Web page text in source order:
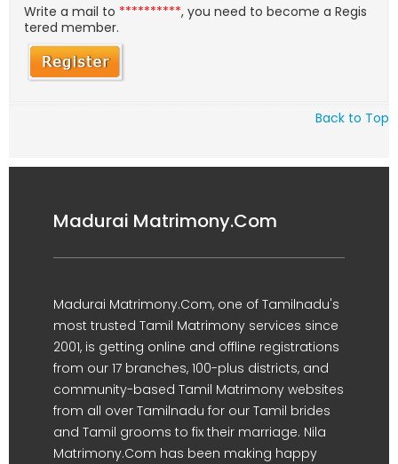
Write a mail to **********, you need to become a Regis
tered member.
Back to Top
Madurai Matrimony.Com
Madurai Matrimony.Com, one of Tamilnadu's
most trusted Tamil Matrimony services since
2001, is getting online and offline registrations
from our 17 branches, 100-plus districts, and
community-based Tamil Matrimony websites
from all over Tamilnadu for our Tamil brides
and Tamil grooms to fix their marriage. Nila
Matrimony.Com has been making happy